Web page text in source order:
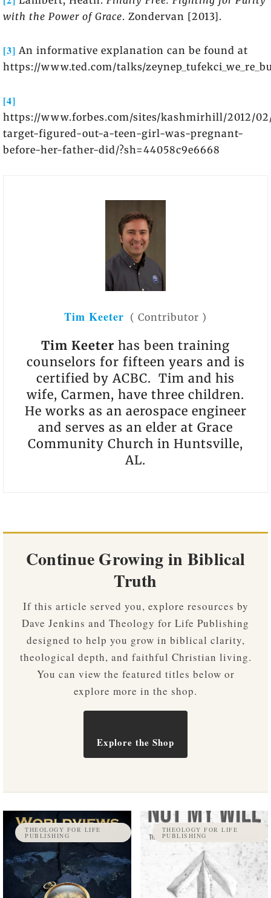
with the Power of Grace. Zondervan [2013].
[3] An informative explanation can be found at
https://www.ted.com/talks/
[4]
https://www.forbes.com/sites/kashmirhill/2012/
target-figured-out-a-teen-girl-was-pregnant-
before-her-father-did/?sh=44058c9e6668
Tim Keeter ( Contributor )
Tim Keeter has been training
counselors for fifteen years and is
certified by ACBC. Tim and his
wife, Carmen, have three children.
He works as an aerospace engineer
and serves as an elder at Grace
Community Church in Huntsville,
AL.
Continue Growing in Biblical
Truth
If this article served you, explore resources by
Dave Jenkins and Theology for Life Publishing
designed to help you grow in biblical clarity,
theological depth, and faithful Christian living.
You can view the featured titles below or
explore more in the shop.
Explore the Shop
THEOLOGY FOR LIFE
PUBLISHING
THEOLOGY FOR LIFE
PUBLISHING